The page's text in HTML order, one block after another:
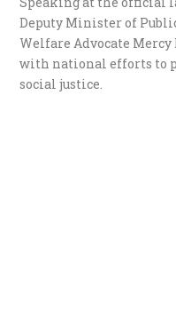
Deputy Minister of
Welfare Advocate
with national efforts to
social justice.